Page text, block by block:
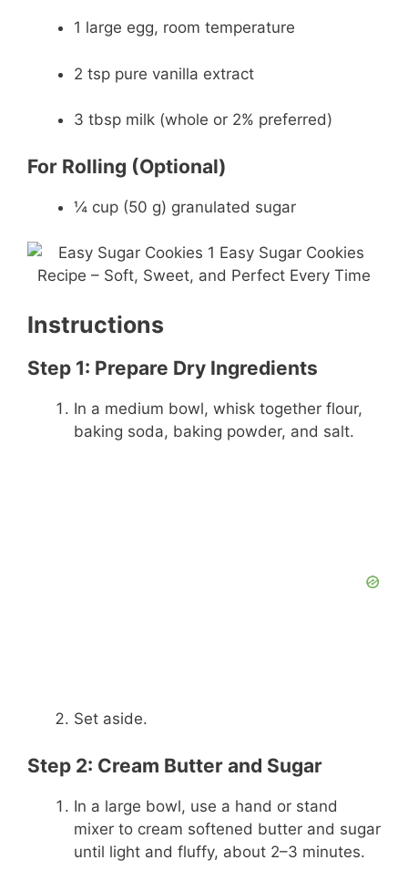
1 large egg, room temperature
2 tsp pure vanilla extract
3 tbsp milk (whole or 2% preferred)
For Rolling (Optional)
¼ cup (50 g) granulated sugar
Instructions
Step 1: Prepare Dry Ingredients
In a medium bowl, whisk together flour,
baking soda, baking powder, and salt.
Set aside.
Step 2: Cream Butter and Sugar
In a large bowl, use a hand or stand
mixer to cream softened butter and sugar
until light and fluffy, about 2–3 minutes.